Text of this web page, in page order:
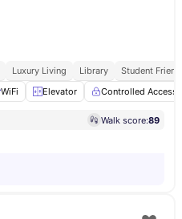
Luxury Living Library
Student
WiFi Elevator Controlled Access
Walk score:89